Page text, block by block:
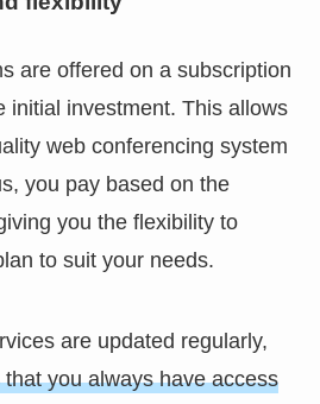
are offered on a subscription
initial investment. This allows
web conferencing system
you pay based on the
you the flexibility to
to suit your needs.
are updated regularly,
you always have access